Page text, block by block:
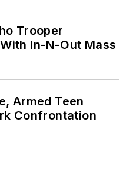
Trooper
In-N-Out Mass
Armed Teen
Confrontation